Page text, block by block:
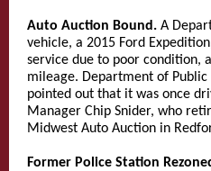
Auto Auction Bound. A
vehicle, a 2015 Ford
service due to poor condition,
mileage. Department of
pointed out that it was once
Manager Chip Snider, who
Midwest Auto Auction in
Former Police Station